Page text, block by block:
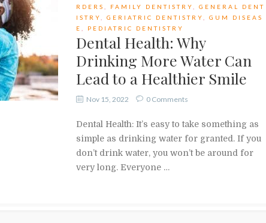
RDERS
FAMILY DENTISTRY
GENERAL DENT
ISTRY
GERIATRIC DENTISTRY
GUM DISEAS
E
PEDIATRIC DENTISTRY
Dental Health: Why
Drinking More Water Can
Lead to a Healthier Smile
Nov 15, 2022 0 Comments
Dental Health: It’s easy to take something as
simple as drinking water for granted. If you
don’t drink water, you won’t be around for
very long. Everyone …